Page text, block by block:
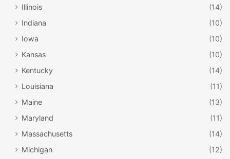
Illinois
(14)
Indiana
(10)
Iowa
(10)
Kansas
(10)
Kentucky
(14)
Louisiana
(11)
Maine
(13)
Maryland
(11)
Massachusetts
(14)
Michigan
(12)